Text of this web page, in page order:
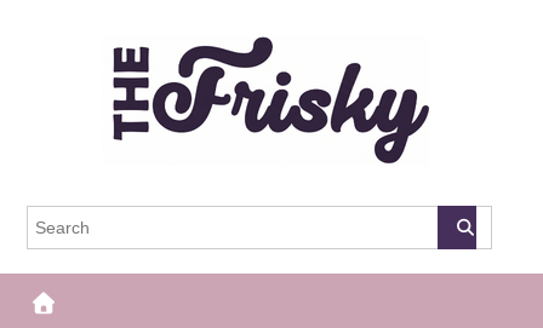
The Frisky